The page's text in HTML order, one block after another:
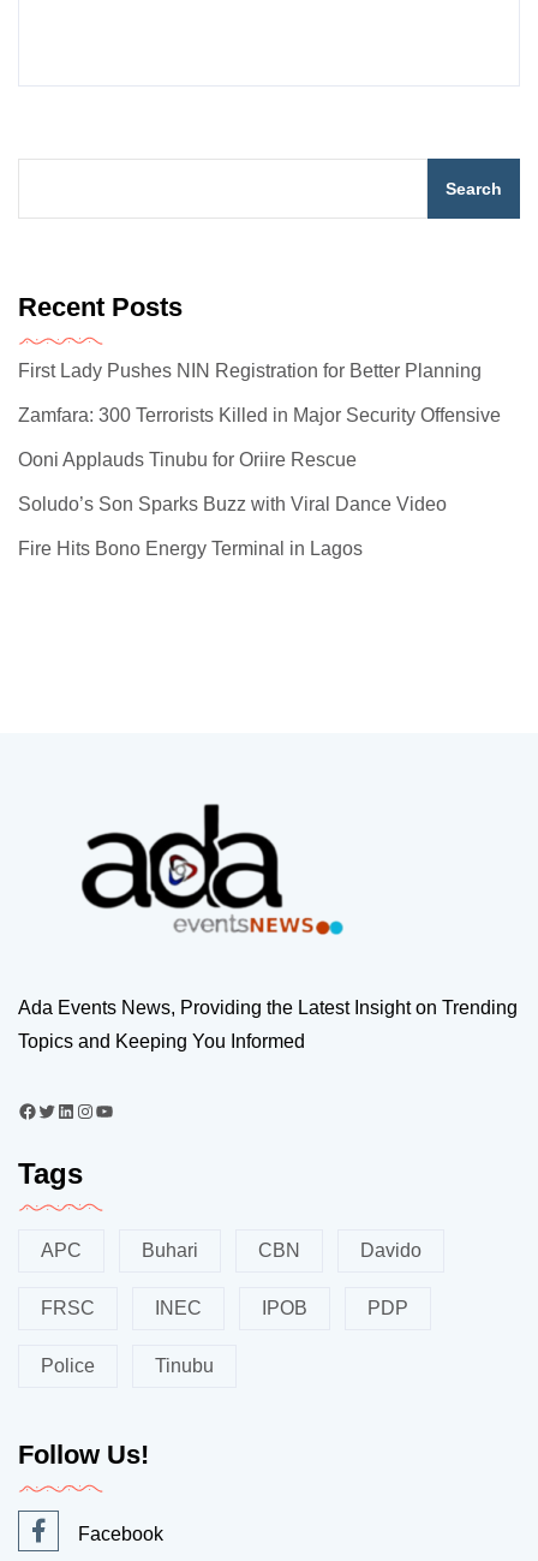
Search
Recent Posts
First Lady Pushes NIN Registration for Better Planning
Zamfara: 300 Terrorists Killed in Major Security Offensive
Ooni Applauds Tinubu for Oriire Rescue
Soludo’s Son Sparks Buzz with Viral Dance Video
Fire Hits Bono Energy Terminal in Lagos
Ada Events News, Providing the Latest Insight on Trending
Topics and Keeping You Informed
Tags
APC Buhari CBN Davido
FRSC INEC IPOB PDP
Police Tinubu
Follow Us!
Facebook